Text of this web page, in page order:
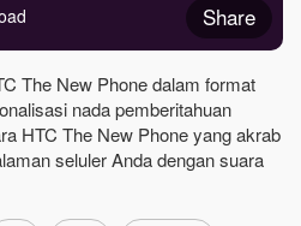
Share
The New Phone dalam format
nada pemberitahuan
HTC The New Phone yang akrab
seluler Anda dengan suara